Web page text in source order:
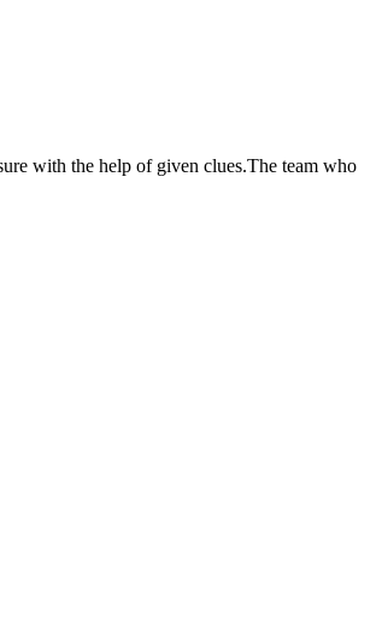
with the help of given clues.The team who